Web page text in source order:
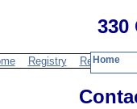
330
Registry Resources
Home